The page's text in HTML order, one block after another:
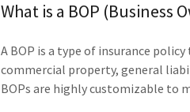
What is a BOP (Business
A BOP is a type of insurance
commercial property, general
BOPs are highly customizable to